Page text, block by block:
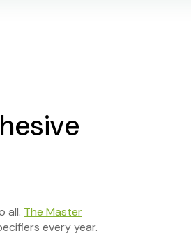
all. The Master
every year.